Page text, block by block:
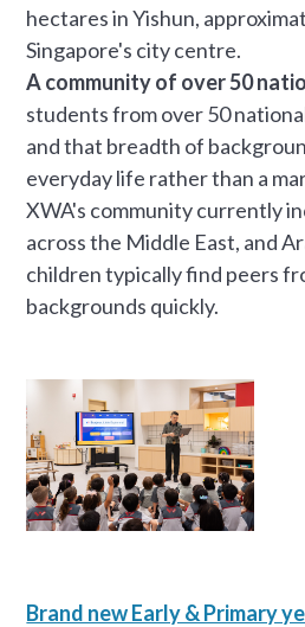
hectares in Yishun,
Singapore's city centre.
A community of over 50
students from over 50
and that breadth of
everyday life rather than a
XWA's community currently
across the Middle East, and
children typically find peers
backgrounds quickly.
Brand new Early & Primary